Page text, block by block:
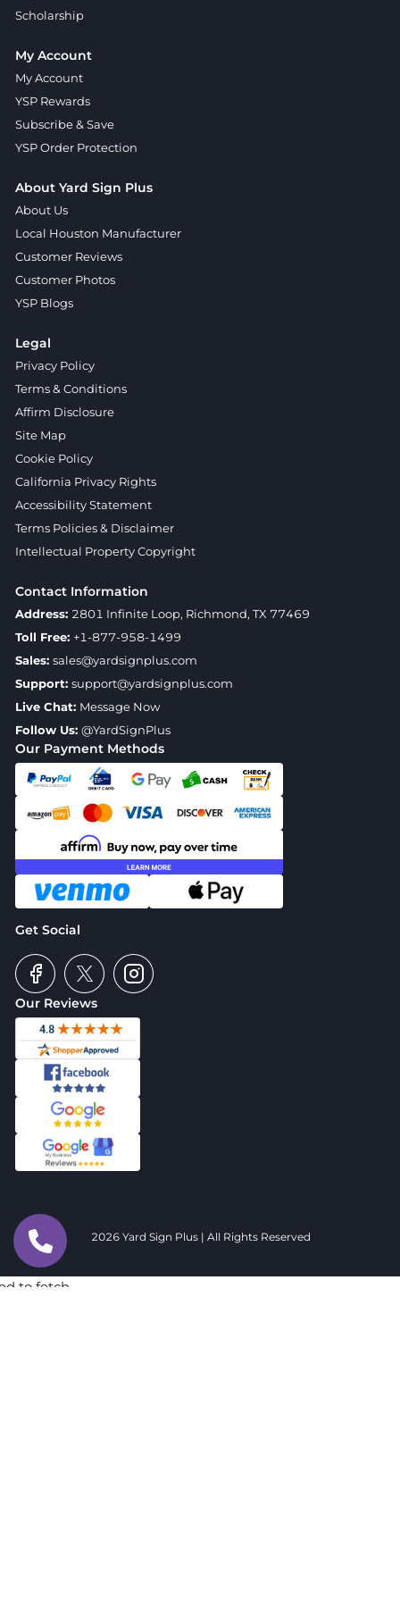
Our Reviews
Our Payment Methods
Get Social
Scholarship
My Account
My Account
YSP Rewards
Subscribe & Save
YSP Order Protection
About Yard Sign Plus
About Us
Local Houston Manufacturer
Customer Reviews
Customer Photos
YSP Blogs
Legal
Privacy Policy
Terms & Conditions
Affirm Disclosure
Site Map
Cookie Policy
California Privacy Rights
Accessibility Statement
Terms Policies & Disclaimer
Intellectual Property Copyright
Contact Information
Address: 2801 Infinite Loop, Richmond, TX 77469
Toll Free: +1-877-958-1499
Sales: sales@yardsignplus.com
Support: support@yardsignplus.com
Live Chat: Message Now
Follow Us: @YardSignPlus
2026 Yard Sign Plus | All Rights Reserved
to fetch